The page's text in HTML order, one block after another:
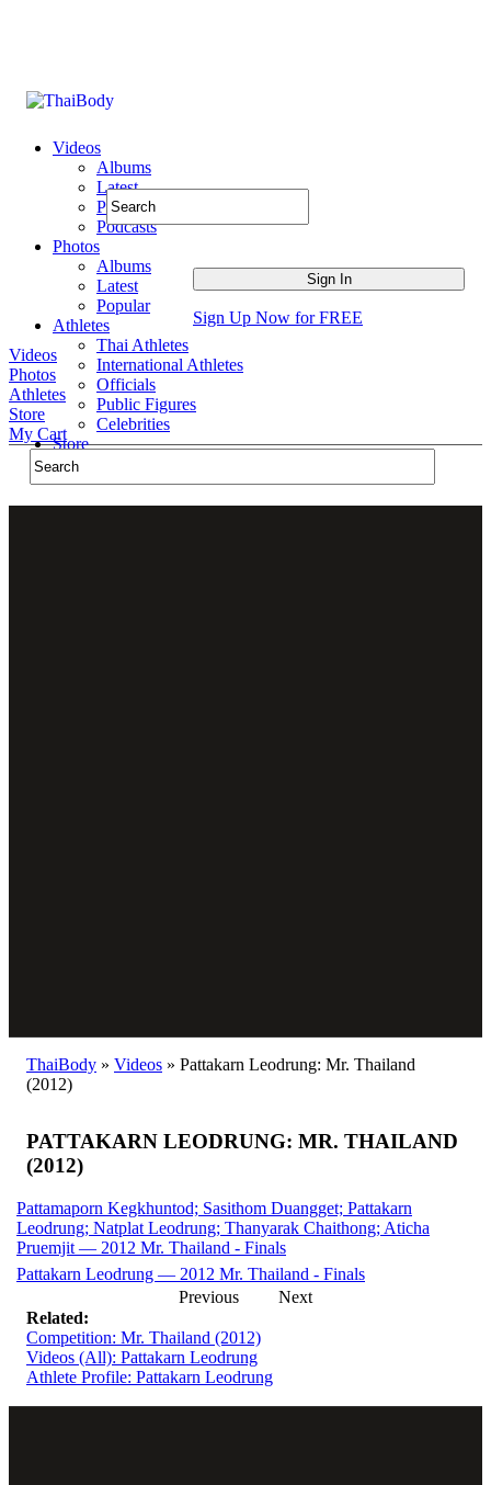
Videos
Albums
Latest
Popular
Podcasts
Photos
Albums
Latest
Popular
Athletes
Thai Athletes
International Athletes
Officials
Public Figures
Celebrities
Store
Sign Up Now for FREE
Videos
Photos
Athletes
Store
My Cart
ThaiBody » Videos » Pattakarn Leodrung: Mr. Thailand
(2012)
PATTAKARN LEODRUNG: MR. THAILAND
(2012)
Pattamaporn Kegkhuntod; Sasithom Duangget; Pattakarn
Leodrung; Natplat Leodrung; Thanyarak Chaithong; Aticha
Pruemjit — 2012 Mr. Thailand - Finals
Pattakarn Leodrung — 2012 Mr. Thailand - Finals
Previous
Next
Related:
Competition: Mr. Thailand (2012)
Videos (All): Pattakarn Leodrung
Athlete Profile: Pattakarn Leodrung